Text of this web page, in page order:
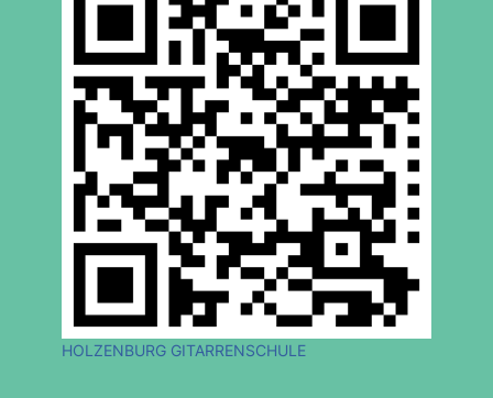
HOLZENBURG GITARRENSCHULE